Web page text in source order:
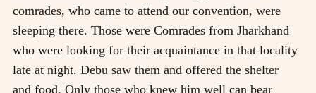
comrades, who came to attend our convention, were
sleeping there. Those were Comrades from Jharkhand
who were looking for their acquaintance in that locality
late at night. Debu saw them and offered the shelter
and food. Only those who knew him well can bear